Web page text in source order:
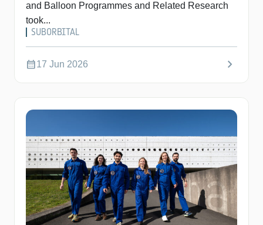
and Balloon Programmes and Related Research
took...
SUBORBITAL
calendar_month17 Jun 2026 chevron_right